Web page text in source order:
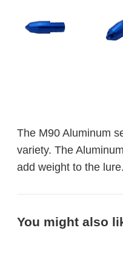
The M90 Aluminum
variety. The
add weight to the lure.
You might also